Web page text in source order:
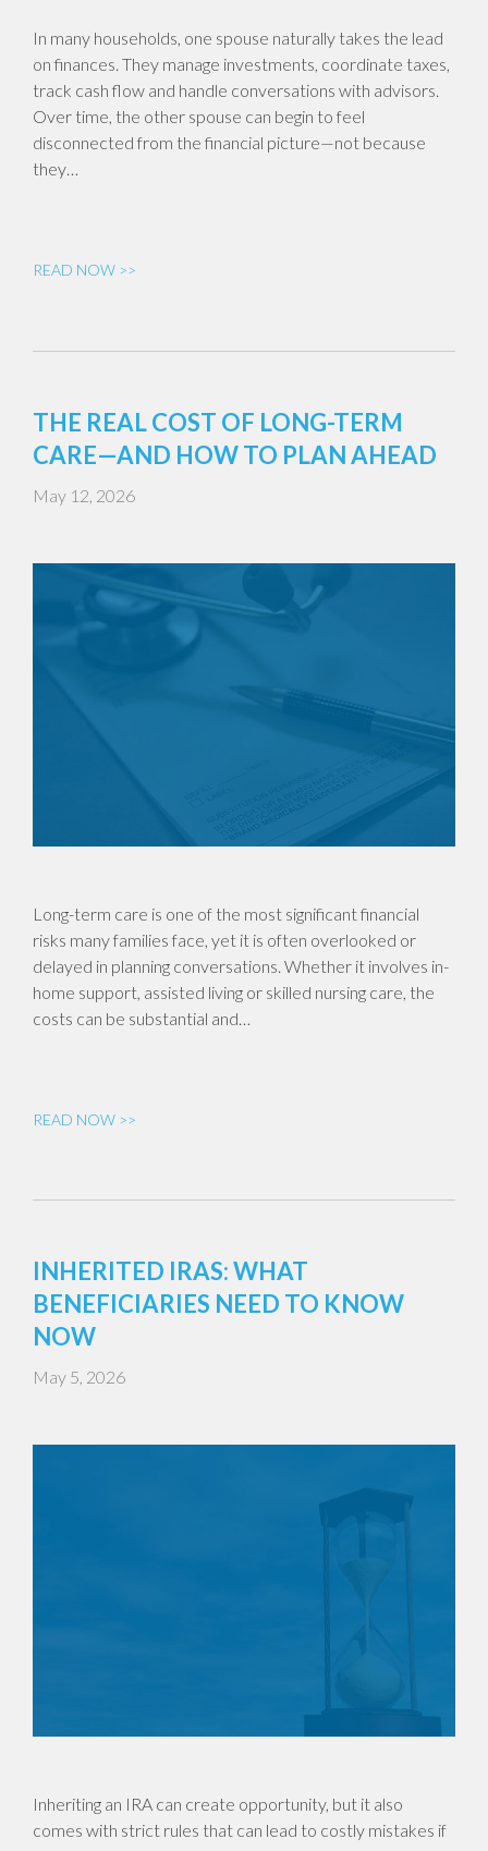
In many households, one spouse naturally takes the lead
on finances. They manage investments, coordinate taxes,
track cash flow and handle conversations with advisors.
Over time, the other spouse can begin to feel
disconnected from the financial picture—not because
they…
READ NOW >>
THE REAL COST OF LONG-TERM
CARE—AND HOW TO PLAN AHEAD
May 12, 2026
Long-term care is one of the most significant financial
risks many families face, yet it is often overlooked or
delayed in planning conversations. Whether it involves in-
home support, assisted living or skilled nursing care, the
costs can be substantial and…
READ NOW >>
INHERITED IRAS: WHAT
BENEFICIARIES NEED TO KNOW
NOW
May 5, 2026
Inheriting an IRA can create opportunity, but it also
comes with strict rules that can lead to costly mistakes if